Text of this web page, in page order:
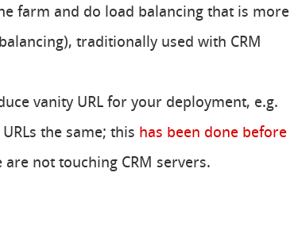
farm and do load balancing that is more
traditionally used with CRM
vanity URL for your deployment, e.g.
the same; this has been done before
not touching CRM servers.